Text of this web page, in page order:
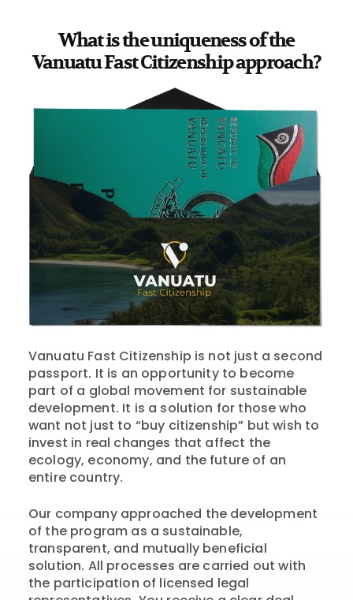
What is the uniqueness of the
Vanuatu Fast Citizenship approach?
Vanuatu Fast Citizenship is not just a second
passport. It is an opportunity to become
part of a global movement for sustainable
development. It is a solution for those who
want not just to “buy citizenship” but wish to
invest in real changes that affect the
ecology, economy, and the future of an
entire country.
Our company approached the development
of the program as a sustainable,
transparent, and mutually beneficial
solution. All processes are carried out with
the participation of licensed legal